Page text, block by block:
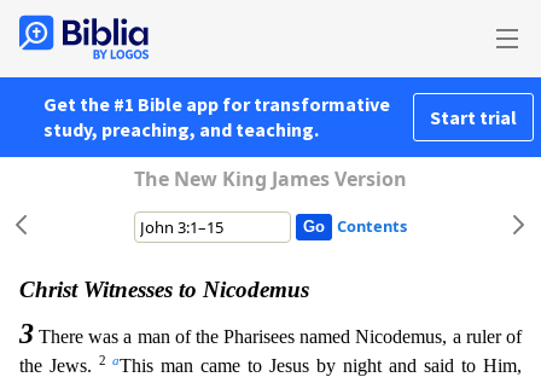
Get the #1 Bible app for transformative
study, preaching, and teaching.
Start trial
The New King James Version
Contents
Christ Witnesses to Nicodemus
3 There was a man of the Pharisees named Nicodemus, a ruler of
the Jews.
2 aThis man came to Jesus by night and said to Him,